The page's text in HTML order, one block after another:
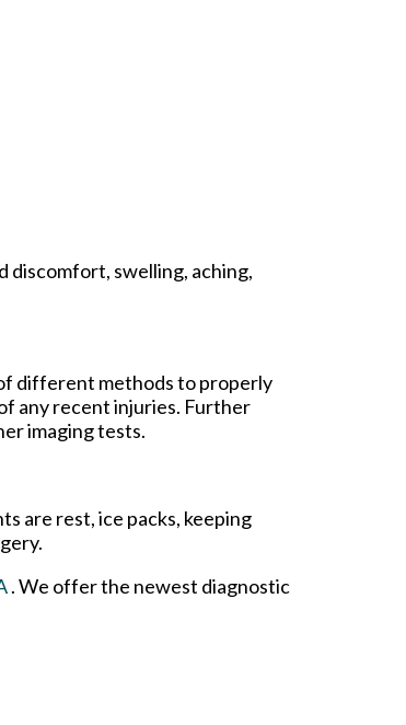
discomfort, swelling, aching,
different methods to properly
any recent injuries. Further
imaging tests.
are rest, ice packs, keeping
. We offer the newest diagnostic